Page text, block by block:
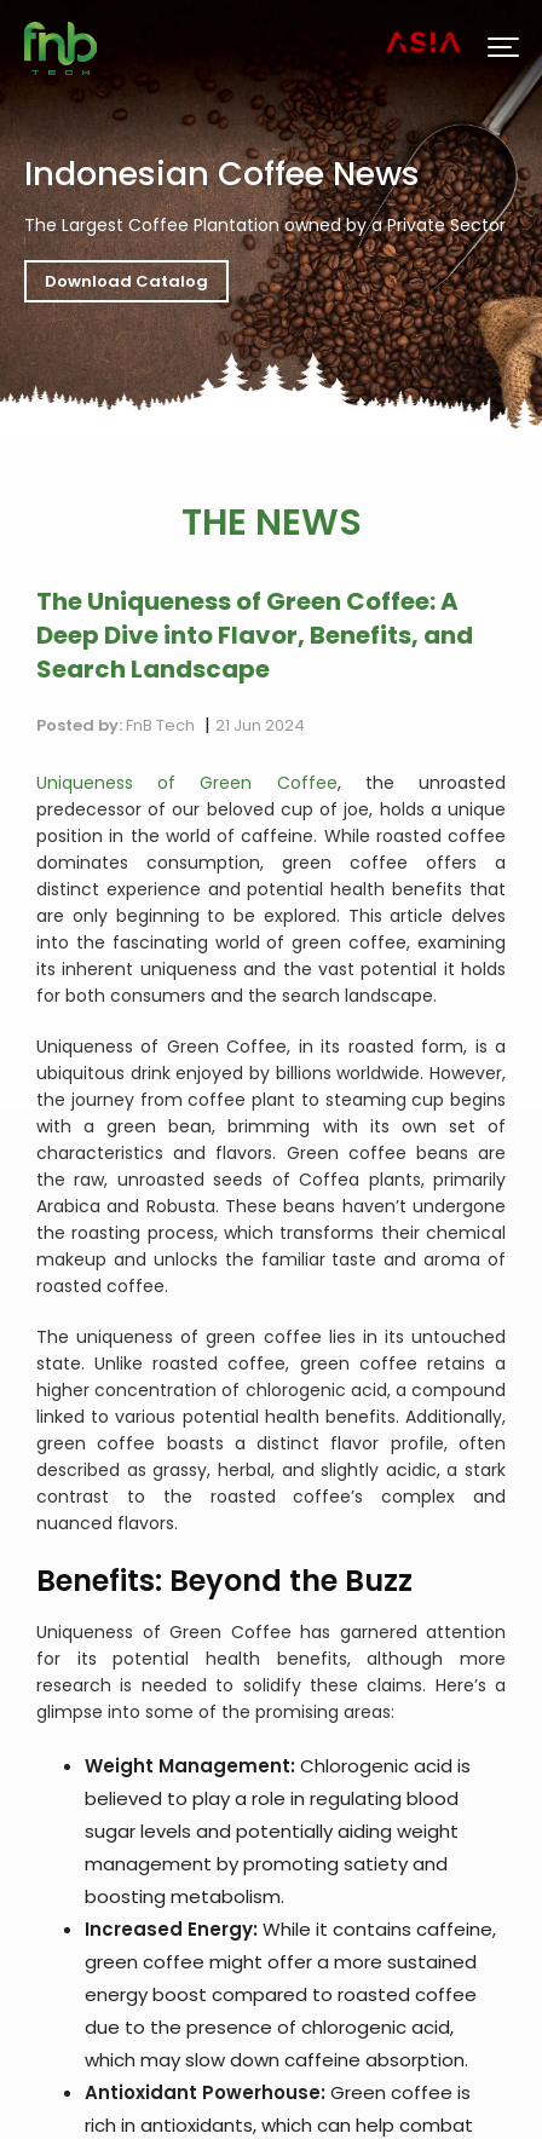
Indonesian Coffee News
The Largest Coffee Plantation owned by a Private Sector
Download Catalog
THE NEWS
The Uniqueness of Green Coffee: A
Deep Dive into Flavor, Benefits, and
Search Landscape
Posted by: FnB Tech | 21 Jun 2024
Uniqueness of Green Coffee, the unroasted
predecessor of our beloved cup of joe, holds a unique
position in the world of caffeine. While roasted coffee
dominates consumption, green coffee offers a
distinct experience and potential health benefits that
are only beginning to be explored. This article delves
into the fascinating world of green coffee, examining
its inherent uniqueness and the vast potential it holds
for both consumers and the search landscape.
Uniqueness of Green Coffee, in its roasted form, is a
ubiquitous drink enjoyed by billions worldwide. However,
the journey from coffee plant to steaming cup begins
with a green bean, brimming with its own set of
characteristics and flavors. Green coffee beans are
the raw, unroasted seeds of Coffea plants, primarily
Arabica and Robusta. These beans haven’t undergone
the roasting process, which transforms their chemical
makeup and unlocks the familiar taste and aroma of
roasted coffee.
The uniqueness of green coffee lies in its untouched
state. Unlike roasted coffee, green coffee retains a
higher concentration of chlorogenic acid, a compound
linked to various potential health benefits. Additionally,
green coffee boasts a distinct flavor profile, often
described as grassy, herbal, and slightly acidic, a stark
contrast to the roasted coffee’s complex and
nuanced flavors.
Benefits: Beyond the Buzz
Uniqueness of Green Coffee has garnered attention
for its potential health benefits, although more
research is needed to solidify these claims. Here’s a
glimpse into some of the promising areas:
Weight Management:Chlorogenic acid is
believed to play a role in regulating blood
sugar levels and potentially aiding weight
management by promoting satiety and
boosting metabolism.
Increased Energy:While it contains caffeine,
green coffee might offer a more sustained
energy boost compared to roasted coffee
due to the presence of chlorogenic acid,
which may slow down caffeine absorption.
Antioxidant Powerhouse:Green coffee is
rich in antioxidants, which can help combat